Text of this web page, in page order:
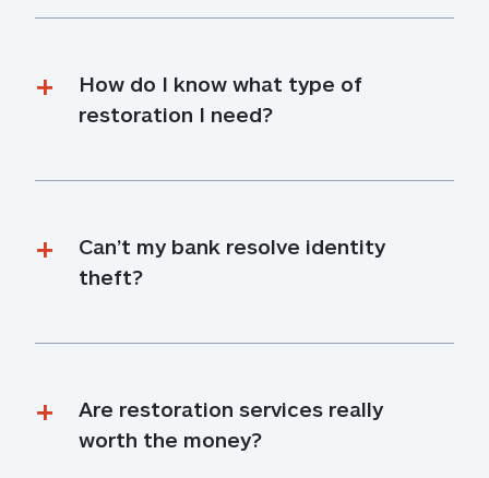
How do I know what type of
restoration I need?
Can’t my bank resolve identity
theft?
Are restoration services really
worth the money?